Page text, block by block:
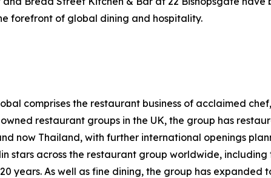
forefront of global dining and hospitality.
comprises the restaurant business of acclaimed
restaurant groups in the UK, the group has
now Thailand, with further international openings
stars across the restaurant group worldwide,
years. As well as fine dining, the group has